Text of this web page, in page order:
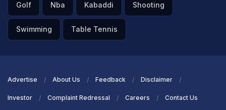
Golf Nba Kabaddi Shooting
Swimming Table Tennis
Advertise About Us Feedback Disclaimer
Investor Complaint Redressal Careers Contact Us